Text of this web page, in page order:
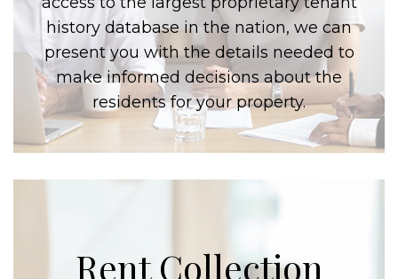
history database in the nation, we can
present you with the details needed to
make informed decisions about the
residents for your property.
Rent Collection